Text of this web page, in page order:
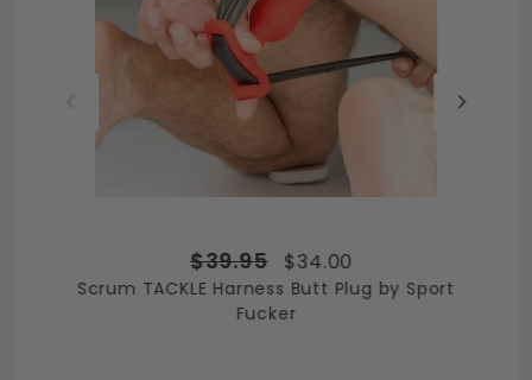
$39.95 $34.00
Scrum TACKLE Harness Butt Plug by Sport
Fucker